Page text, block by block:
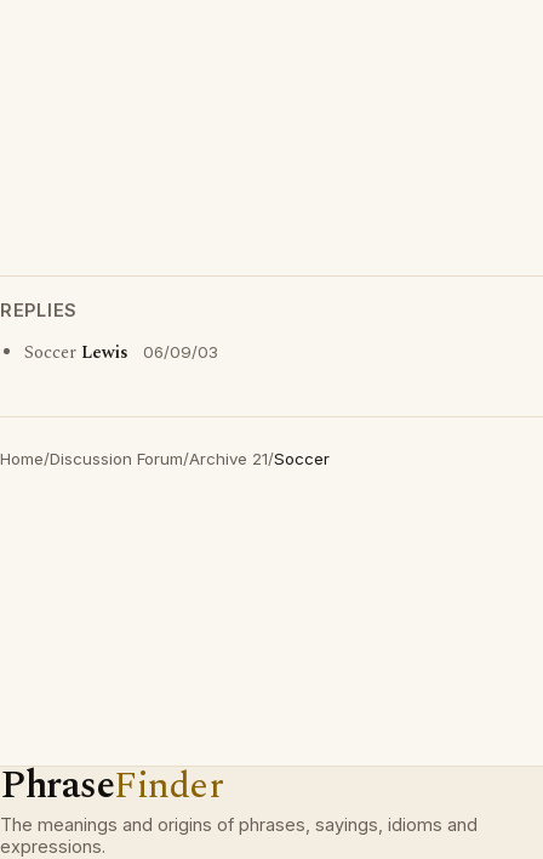
REPLIES
Soccer Lewis 06/09/03
Home/Discussion Forum/Archive 21/Soccer
PhraseFinder
The meanings and origins of phrases, sayings, idioms and
expressions.